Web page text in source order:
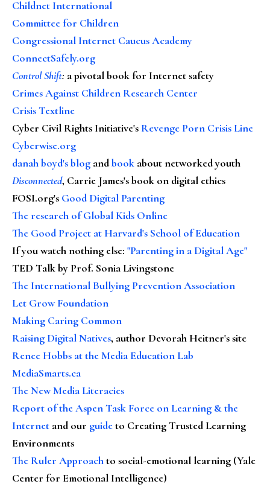
Childnet International
Committee for Children
Congressional Internet Caucus Academy
ConnectSafely.org
Control Shift: a pivotal book for Internet safety
Crimes Against Children Research Center
Crisis Textline
Cyber Civil Rights Initiative's Revenge Porn Crisis Line
Cyberwise.org
danah boyd's blog andbook about networked youth
Disconnected, Carrie James's book on digital ethics
FOSI.org's Good Digital Parenting
The research of Global Kids Online
The Good Project at Harvard's School of Education
If you watch nothing else: "Parenting in a Digital Age"
TED Talk by Prof. Sonia Livingstone
The International Bullying Prevention Association
Let Grow Foundation
Making Caring Common
Raising Digital Natives, author Devorah Heitner's site
Renee Hobbs at the Media Education Lab
MediaSmarts.ca
The New Media Literacies
Report of the Aspen Task Force on Learning & the
Internet and our guideto Creating Trusted Learning
Environments
The Ruler Approachto social-emotional learning (Yale
Center for Emotional Intelligence)